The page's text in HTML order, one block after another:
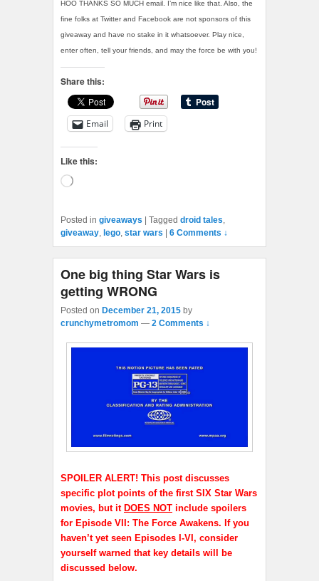
HOO THANKS SO MUCH email. I’m nice like that. Also, the
fine folks at Twitter and Facebook are not sponsors of this
giveaway and have no stake in it whatsoever. Play nice,
enter often, tell your friends, and may the force be with you!
Share this:
Email Print
Like this:
Loading…
Posted in giveaways Tagged droid tales,
giveaway, lego, star wars 6 Comments ↓
One big thing Star Wars is
getting WRONG
Posted on December 21, 2015 by
crunchymetromom — 2 Comments ↓
SPOILER ALERT! This post discusses
specific plot points of the first SIX Star Wars
movies, but it DOES NOT include spoilers
for Episode VII: The Force Awakens. If you
haven’t yet seen Episodes I-VI, consider
yourself warned that key details will be
discussed below.